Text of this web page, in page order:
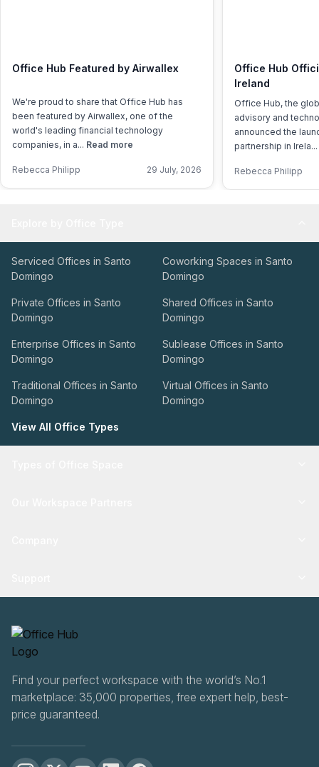
Office Hub Featured by Airwallex
We're proud to share that Office Hub has
been featured by Airwallex, one of the
world's leading financial technology
companies, in a... Read more
Rebecca Philipp 29 July, 2026
Office Hub
Ireland
Office Hub, the
advisory and
announced the
partnership in Irela...
Rebecca Philipp
Serviced Offices in Santo
Domingo
Coworking Spaces in Santo
Domingo
Private Offices in Santo
Domingo
Shared Offices in Santo
Domingo
Enterprise Offices in Santo
Domingo
Sublease Offices in Santo
Domingo
Traditional Offices in Santo
Domingo
Virtual Offices in Santo
Domingo
View All Office Types
Find your perfect workspace with the world’s No.1
marketplace: 35,000 properties, free expert help, best-
price guaranteed.